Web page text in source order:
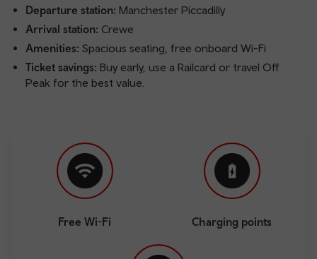
Departure station: Manchester Piccadilly
Arrival station: Crewe
Amenities: Spacious seating, free onboard Wi-Fi
Ticket savings: Buy early, use a Railcard or travel Off
Peak for the best value.
Free Wi-Fi Charging points